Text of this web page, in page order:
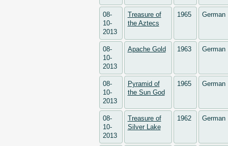
08-
10-
2013
Treasure of
the Aztecs
1965 German
08-
10-
2013
Apache Gold 1963 German
08-
10-
2013
Pyramid of
the Sun God
1965 German
08-
10-
2013
Treasure of
Silver Lake
1962 German